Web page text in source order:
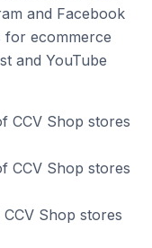
and Facebook
for ecommerce
and YouTube
CCV Shop stores
CCV Shop stores
Shop stores